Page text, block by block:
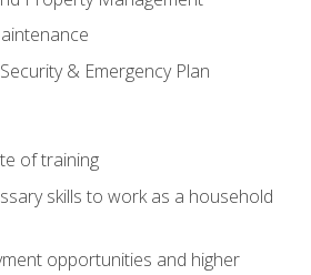
& Emergency Plan
of training
skills to work as a household
opportunities and higher